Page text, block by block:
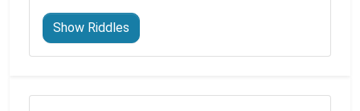
Show Riddles